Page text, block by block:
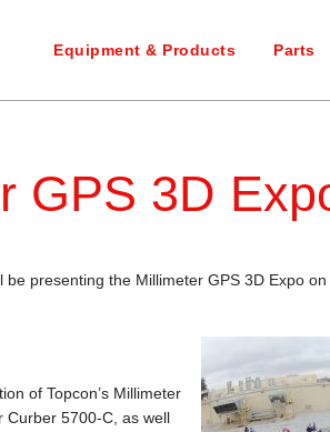
Equipment & Products Parts
GPS 3D
presenting the Millimeter GPS 3D Expo
of Topcon’s Millimeter
Curber 5700-C, as well